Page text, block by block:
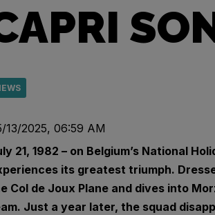
13/2025, 06:59 AM
21, 1982 – on Belgium’s National
its greatest triumph.
Col de Joux Plane and dives into
Just a year later, the squad